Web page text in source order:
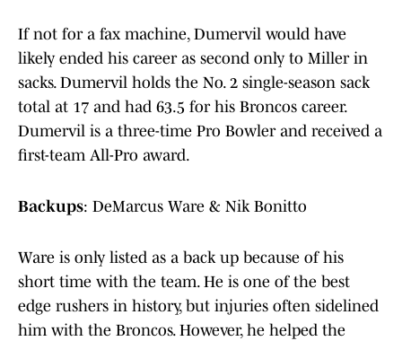
If not for a fax machine, Dumervil would have
likely ended his career as second only to Miller in
sacks. Dumervil holds the No. 2 single-season sack
total at 17 and had 63.5 for his Broncos career.
Dumervil is a three-time Pro Bowler and received a
first-team All-Pro award.
Backups: DeMarcus Ware & Nik Bonitto
Ware is only listed as a back up because of his
short time with the team. He is one of the best
edge rushers in history, but injuries often sidelined
him with the Broncos. However, he helped the